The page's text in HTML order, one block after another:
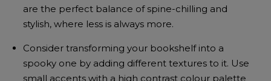
are the perfect balance of spine-chilling and
stylish, where less is always more.
Consider transforming your bookshelf into a
spooky one by adding different textures to it. Use
small accents with a high contrast colour palette